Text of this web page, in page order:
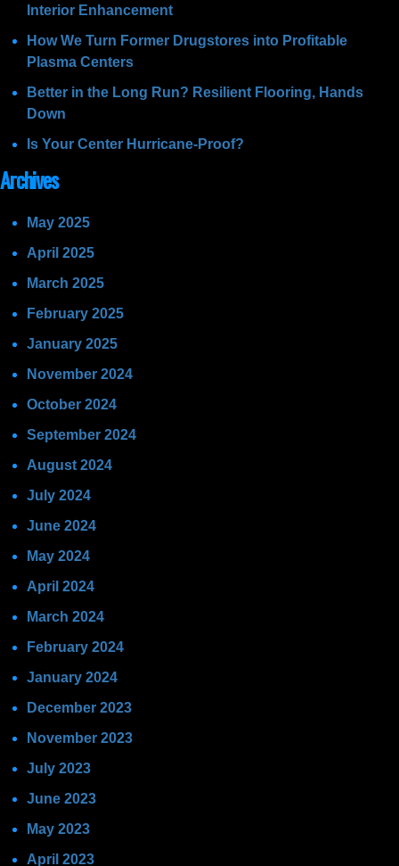
Interior Enhancement
How We Turn Former Drugstores into Profitable
Plasma Centers
Better in the Long Run? Resilient Flooring, Hands
Down
Is Your Center Hurricane-Proof?
Archives
May 2025
April 2025
March 2025
February 2025
January 2025
November 2024
October 2024
September 2024
August 2024
July 2024
June 2024
May 2024
April 2024
March 2024
February 2024
January 2024
December 2023
November 2023
July 2023
June 2023
May 2023
April 2023